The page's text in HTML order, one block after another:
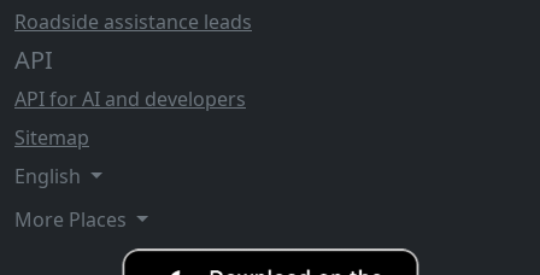
Roadside assistance leads
API
API for AI and developers
Sitemap
English
More Places